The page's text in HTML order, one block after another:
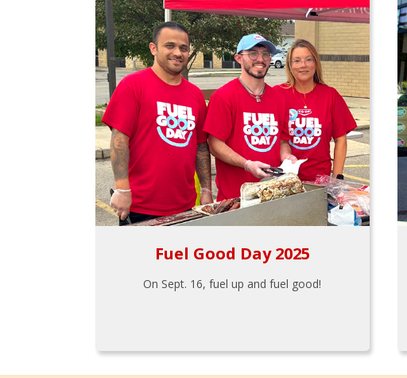
Fuel Good Day 2025
On Sept. 16, fuel up and fuel good!